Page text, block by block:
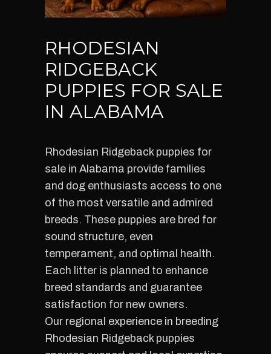
RHODESIAN
RIDGEBACK
PUPPIES FOR SALE
IN ALABAMA
Rhodesian Ridgeback puppies for
sale in Alabama provide families
and dog enthusiasts access to one
of the most versatile and admired
breeds. These puppies are bred for
sound structure, even
temperament, and optimal health.
Each litter is planned to enhance
breed standards and guarantee
satisfaction for new owners.
Our regional experience in breeding
Rhodesian Ridgeback puppies